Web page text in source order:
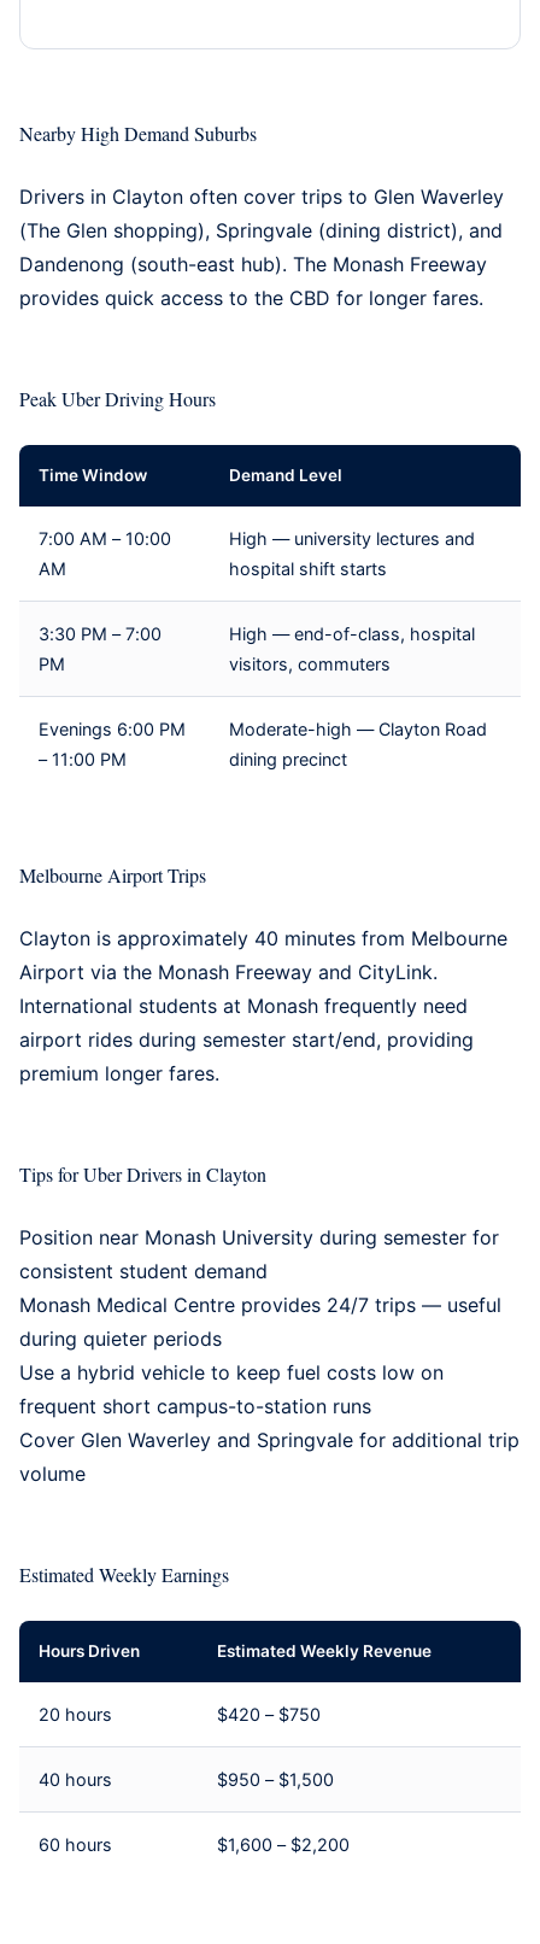
Nearby High Demand Suburbs
Drivers in Clayton often cover trips to Glen Waverley
(The Glen shopping), Springvale (dining district), and
Dandenong (south-east hub). The Monash Freeway
provides quick access to the CBD for longer fares.
Peak Uber Driving Hours
Time Window Demand Level
7:00 AM – 10:00
AM
High — university lectures and
hospital shift starts
3:30 PM – 7:00
PM
High — end-of-class, hospital
visitors, commuters
Evenings 6:00 PM
– 11:00 PM
Moderate-high — Clayton Road
dining precinct
Melbourne Airport Trips
Clayton is approximately 40 minutes from Melbourne
Airport via the Monash Freeway and CityLink.
International students at Monash frequently need
airport rides during semester start/end, providing
premium longer fares.
Tips for Uber Drivers in Clayton
Position near Monash University during semester for
consistent student demand
Monash Medical Centre provides 24/7 trips — useful
during quieter periods
Use a hybrid vehicle to keep fuel costs low on
frequent short campus-to-station runs
Cover Glen Waverley and Springvale for additional trip
volume
Estimated Weekly Earnings
Hours Driven Estimated Weekly Revenue
20 hours $420 – $750
40 hours $950 – $1,500
60 hours $1,600 – $2,200